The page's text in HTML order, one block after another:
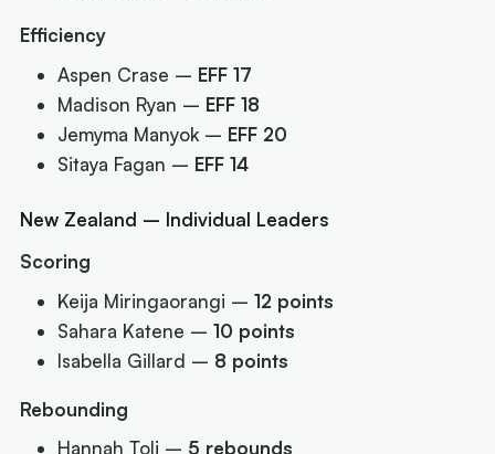
Efficiency
Aspen Crase – EFF 17
Madison Ryan – EFF 18
Jemyma Manyok – EFF 20
Sitaya Fagan – EFF 14
New Zealand – Individual Leaders
Scoring
Keija Miringaorangi –12 points
Sahara Katene –10 points
Isabella Gillard – 8 points
Rebounding
Hannah Toli – 5 rebounds